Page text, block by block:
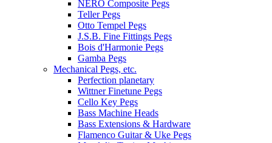
NERO Composite Pegs
Teller Pegs
Otto Tempel Pegs
J.S.B. Fine Fittings Pegs
Bois d'Harmonie Pegs
Gamba Pegs
Mechanical Pegs, etc.
Perfection planetary
Wittner Finetune Pegs
Cello Key Pegs
Bass Machine Heads
Bass Extensions & Hardware
Flamenco Guitar & Uke Pegs